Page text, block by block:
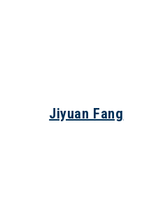
Jiyuan Fang